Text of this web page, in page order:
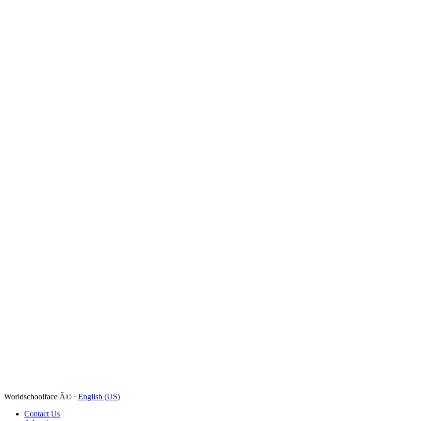
Worldschoolface Â© · English (US)
Contact Us